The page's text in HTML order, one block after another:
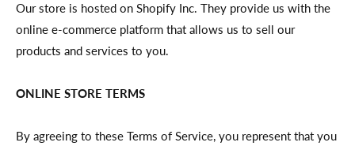
Our store is hosted on Shopify Inc. They provide us with the
online e-commerce platform that allows us to sell our
products and services to you.
ONLINE STORE TERMS
By agreeing to these Terms of Service, you represent that you